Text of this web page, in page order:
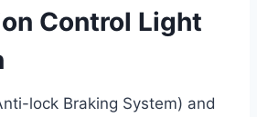
Control Light
lock Braking System) and